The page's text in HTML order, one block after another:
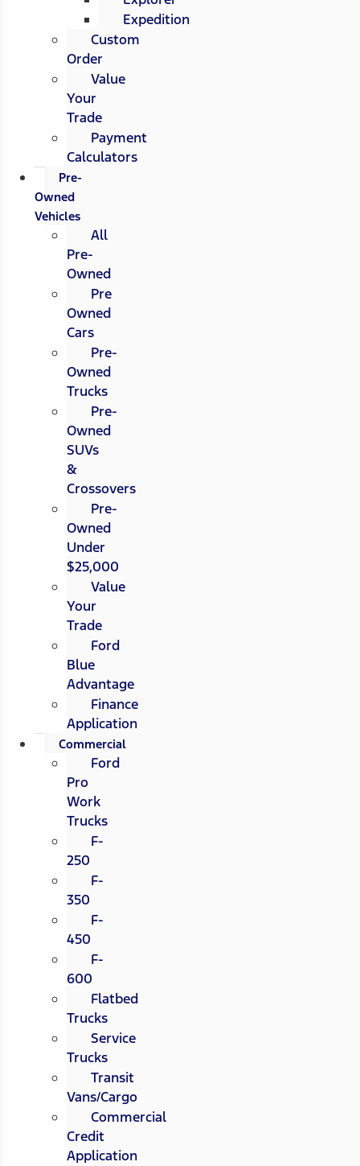
Expedition
Custom
Order
Value
Your
Trade
Payment
Calculators
Pre-
Owned
Vehicles
All
Pre-
Owned
Pre
Owned
Cars
Pre-
Owned
Trucks
Pre-
Owned
SUVs
&
Crossovers
Pre-
Owned
Under
$25,000
Value
Your
Trade
Ford
Blue
Advantage
Finance
Application
Commercial
Ford
Pro
Work
Trucks
F-
250
F-
350
F-
450
F-
600
Flatbed
Trucks
Service
Trucks
Transit
Vans/Cargo
Commercial
Credit
Application